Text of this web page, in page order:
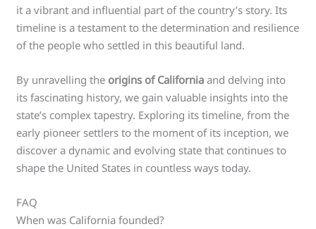
it a vibrant and influential part of the country’s story. Its
timeline is a testament to the determination and resilience
of the people who settled in this beautiful land.
By unravelling the origins of California and delving into
its fascinating history, we gain valuable insights into the
state’s complex tapestry. Exploring its timeline, from the
early pioneer settlers to the moment of its inception, we
discover a dynamic and evolving state that continues to
shape the United States in countless ways today.
FAQ
When was California founded?